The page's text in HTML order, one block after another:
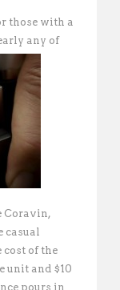
those with a
any of
Coravin,
casual
cost of the
unit and $10
pours in